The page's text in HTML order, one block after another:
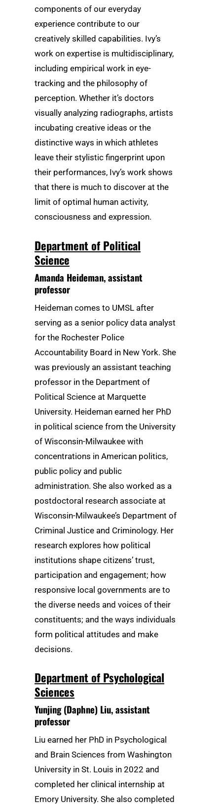
components of our everyday
experience contribute to our
creatively skilled capabilities. Ivy’s
work on expertise is multidisciplinary,
including empirical work in eye-
tracking and the philosophy of
perception. Whether it’s doctors
visually analyzing radiographs, artists
incubating creative ideas or the
distinctive ways in which athletes
leave their stylistic fingerprint upon
their performances, Ivy’s work shows
that there is much to discover at the
limit of optimal human activity,
consciousness and expression.
Department of Political
Science
Amanda Heideman, assistant
professor
Heideman comes to UMSL after
serving as a senior policy data analyst
for the Rochester Police
Accountability Board in New York. She
was previously an assistant teaching
professor in the Department of
Political Science at Marquette
University. Heideman earned her PhD
in political science from the University
of Wisconsin-Milwaukee with
concentrations in American politics,
public policy and public
administration. She also worked as a
postdoctoral research associate at
Wisconsin-Milwaukee’s Department of
Criminal Justice and Criminology. Her
research explores how political
institutions shape citizens’ trust,
participation and engagement; how
responsive local governments are to
the diverse needs and voices of their
constituents; and the ways individuals
form political attitudes and make
decisions.
Department of Psychological
Sciences
Yunjing (Daphne) Liu, assistant
professor
Liu earned her PhD in Psychological
and Brain Sciences from Washington
University in St. Louis in 2022 and
completed her clinical internship at
Emory University. She also completed